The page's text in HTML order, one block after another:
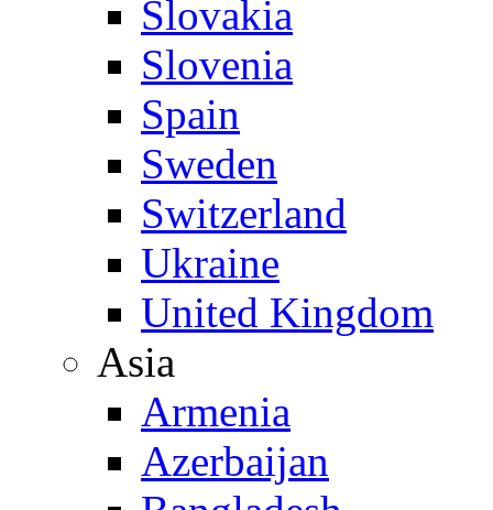
Slovakia
Slovenia
Spain
Sweden
Switzerland
Ukraine
United Kingdom
Asia
Armenia
Azerbaijan